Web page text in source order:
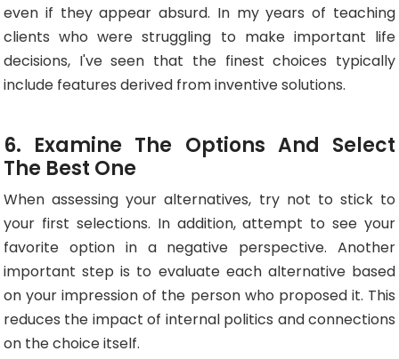
even if they appear absurd. In my years of teaching
clients who were struggling to make important life
decisions, I've seen that the finest choices typically
include features derived from inventive solutions.
6. Examine The Options And Select
The Best One
When assessing your alternatives, try not to stick to
your first selections. In addition, attempt to see your
favorite option in a negative perspective. Another
important step is to evaluate each alternative based
on your impression of the person who proposed it. This
reduces the impact of internal politics and connections
on the choice itself.